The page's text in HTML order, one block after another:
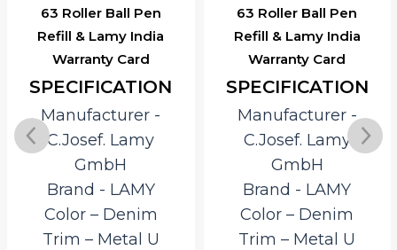
63 Roller Ball Pen
Refill & Lamy India
Warranty Card
SPECIFICATION
Manufacturer ‎-
C.Josef. Lamy
GmbH
Brand ‎- LAMY
Color – Denim
Trim – Metal U
63 Roller Ball Pen
Refill & Lamy India
Warranty Card
SPECIFICATION
Manufacturer ‎-
C.Josef. Lamy
GmbH
Brand ‎- LAMY
Color – Denim
Trim – Metal U